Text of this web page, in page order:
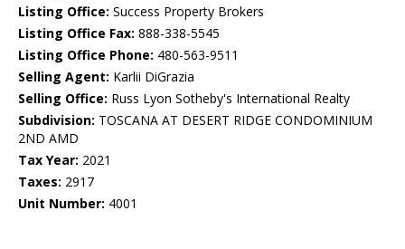
Listing Office: Success Property Brokers
Listing Office Fax: 888-338-5545
Listing Office Phone: 480-563-9511
Selling Agent: Karlii DiGrazia
Selling Office: Russ Lyon Sotheby's International Realty
Subdivision: TOSCANA AT DESERT RIDGE CONDOMINIUM
2ND AMD
Tax Year: 2021
Taxes: 2917
Unit Number: 4001